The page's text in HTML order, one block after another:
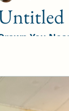
You
has
our